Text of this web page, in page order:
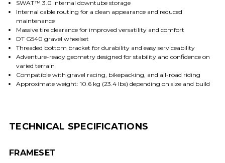
SWAT™ 3.0 internal downtube storage
Internal cable routing for a clean appearance and reduced
maintenance
Massive tire clearance for improved versatility and comfort
DT G540 gravel wheelset
Threaded bottom bracket for durability and easy serviceability
Adventure-ready geometry designed for stability and confidence on
varied terrain
Compatible with gravel racing, bikepacking, and all-road riding
Approximate weight: 10.6 kg (23.4 lbs) depending on size and build
TECHNICAL SPECIFICATIONS
FRAMESET